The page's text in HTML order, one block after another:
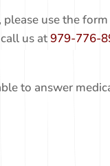
please use the
call us at979-776-
to answer